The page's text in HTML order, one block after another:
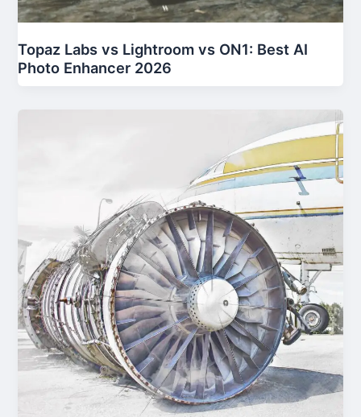
Topaz Labs vs Lightroom vs ON1: Best AI
Photo Enhancer 2026